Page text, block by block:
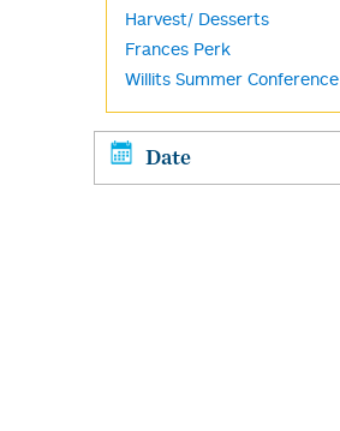
Harvest/ Desserts
Frances Perk
Willits Summer Conference
Date